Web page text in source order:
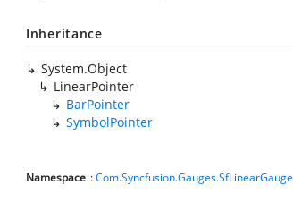
Inheritance
System.Object
LinearPointer
BarPointer
SymbolPointer
Namespace :Com.Syncfusion.Gauges.SfLinearGauge